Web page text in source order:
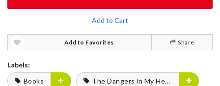
Add to Cart
Add to Favorites Share
Labels:
Books
The Dangers in My Heart